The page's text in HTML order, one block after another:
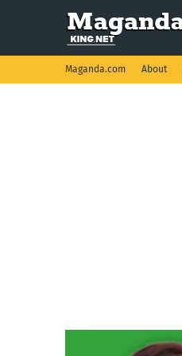
Maganda.com About